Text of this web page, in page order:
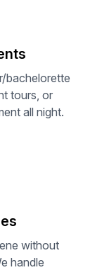
bachelorette
tours, or
all night.
without
handle